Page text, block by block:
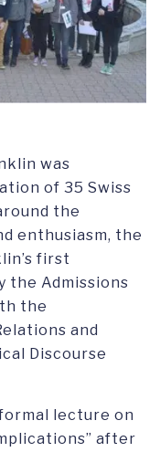
was
of 35 Swiss
the
enthusiasm, the
first
the Admissions
the
and
Discourse
lecture on
after